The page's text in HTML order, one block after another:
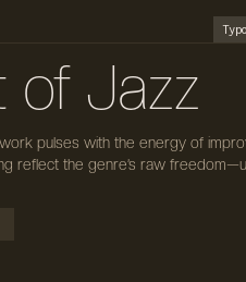
of Jazz
pulses with the energy of
reflect the genre’s raw